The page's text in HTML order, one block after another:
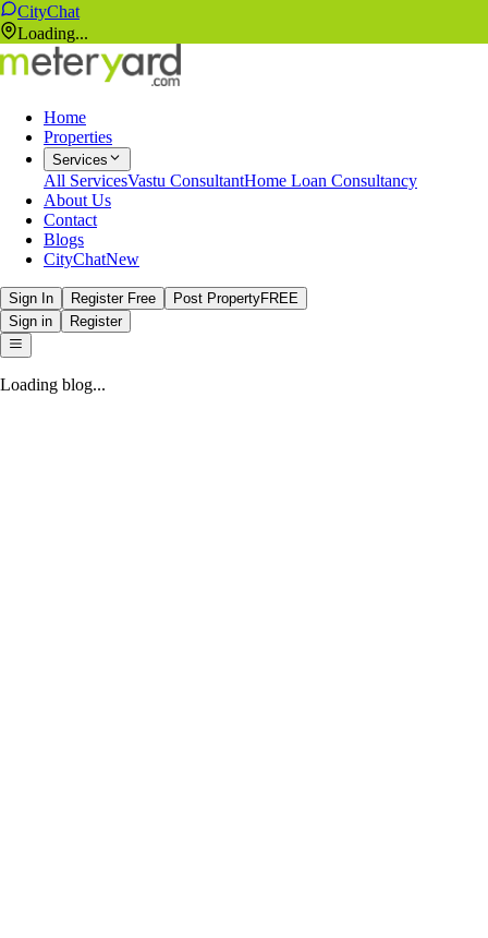
CityChat
Loading...
Home
Properties
Services
All ServicesVastu ConsultantHome Loan Consultancy
About Us
Contact
Blogs
CityChatNew
Sign In Register Free Post PropertyFREE
Sign in
Register
Loading blog...